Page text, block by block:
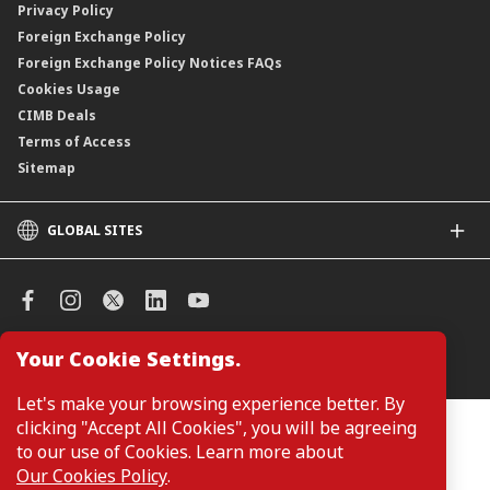
Your Cookie Settings.
Let's make your browsing experience better. By
clicking "Accept All Cookies", you will be agreeing
to our use of Cookies. Learn more about
Our Cookies Policy.
Privacy Policy
Foreign Exchange Policy
Foreign Exchange Policy Notices FAQs
Cookies Usage
CIMB Deals
Terms of Access
Sitemap
GLOBAL SITES
CIMB Islamic
CIMB Niaga
CIMB Thai
CIMB Bank (VN)
CIMB Bank (PH)
Manage Cookie Preferences
Customers are not required to provide personal details when
browsing or accessing product and service information on the
webpage. Personal details are only required when applying for or
enquiring about a product or service.